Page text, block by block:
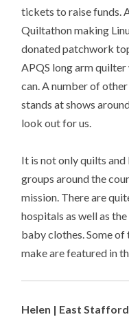
tickets to raise funds.
Quiltathon making
donated patchwork
APQS long arm quilter
can. A number of
stands at shows
look out for us.
It is not only quilts
groups around the
mission. There are
hospitals as well as
baby clothes. Some
make are featured in
Helen | East